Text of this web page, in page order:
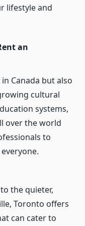
lifestyle and
an
Canada but also
cultural
systems,
over the world
to
the quieter,
Toronto offers
can cater to